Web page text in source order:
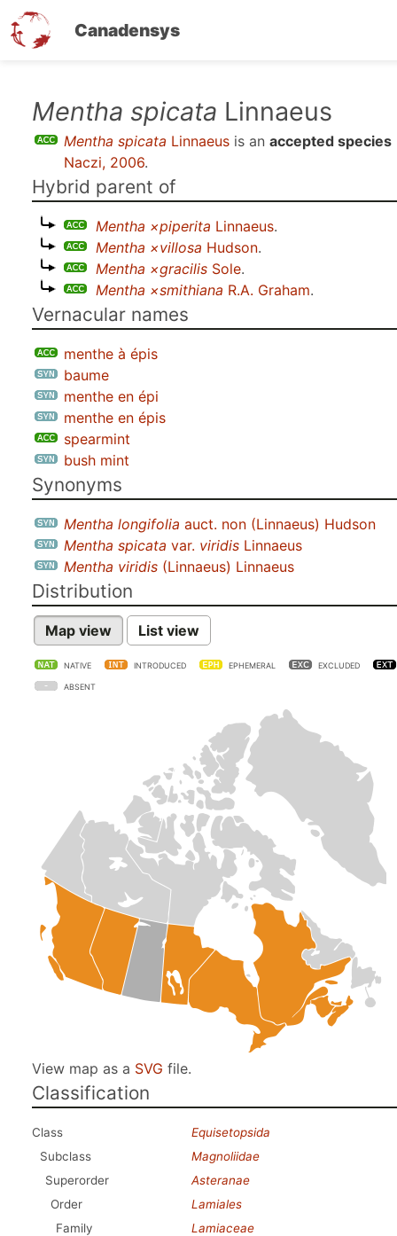
Canadensys
Mentha spicata Linnaeus
Mentha spicata Linnaeus is an accepted species
Naczi, 2006.
Hybrid parent of
Mentha ×piperita Linnaeus.
Mentha ×villosa Hudson.
Mentha ×gracilis Sole.
Mentha ×smithiana R.A. Graham.
Vernacular names
menthe à épis
baume
menthe en épi
menthe en épis
spearmint
bush mint
Synonyms
Mentha longifolia auct. non (Linnaeus) Hudson
Mentha spicata var. viridis Linnaeus
Mentha viridis (Linnaeus) Linnaeus
Distribution
Map view List view
NATIVE INTRODUCED EPHEMERAL EXCLUDED
ABSENT
View map as a SVG file.
Classification
Class
Equisetopsida
Subclass
Magnoliidae
Superorder
Asteranae
Order
Lamiales
Family
Lamiaceae